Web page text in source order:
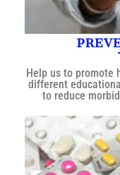
Help us to promote
different
to reduce